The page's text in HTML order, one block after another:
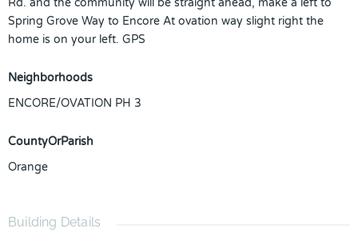
Rd. and the community will be straight ahead, make a left to
Spring Grove Way to Encore At ovation way slight right the
home is on your left. GPS
Neighborhoods
ENCORE/OVATION PH 3
CountyOrParish
Orange
Building Details